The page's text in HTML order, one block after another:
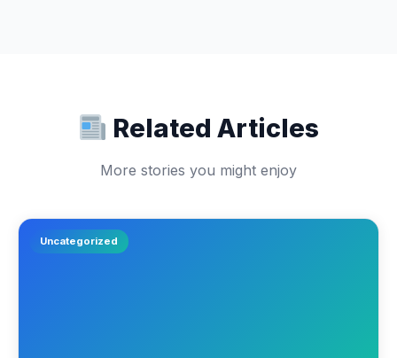
Related Articles
More stories you might enjoy
Uncategorized